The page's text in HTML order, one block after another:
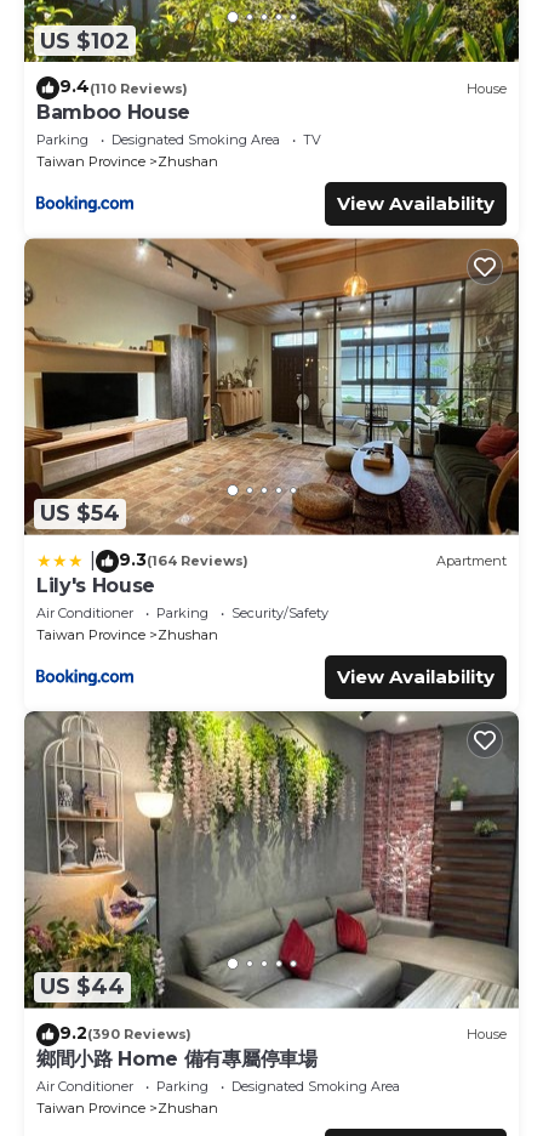
US $102
9.4(110 Reviews) House
Bamboo House
Parking Designated Smoking Area
TV
Taiwan Province
Zhushan
View Availability
US $54
9.3(164 Reviews) Apartment
Lily's House
Air Conditioner Parking
Security/Safety
Taiwan Province
Zhushan
View Availability
US $44
9.2(390 Reviews) House
鄉間小路 Home 備有專屬停車場
Air Conditioner Parking
Designated Smoking Area
Taiwan Province
Zhushan